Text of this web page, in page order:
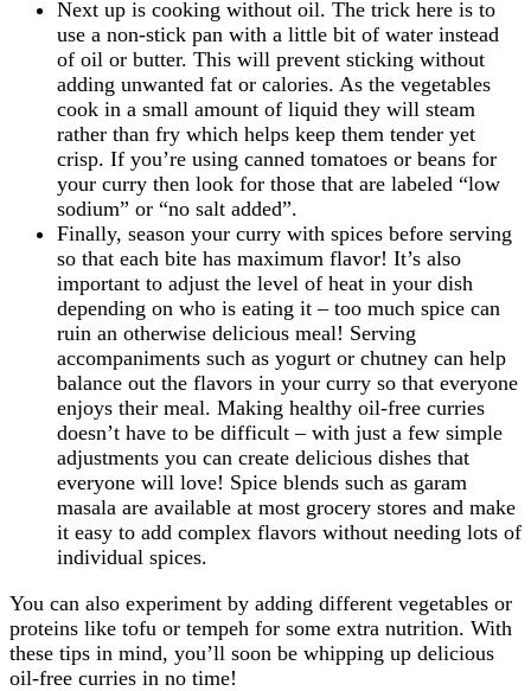
Next up is cooking without oil. The trick here is to
use a non-stick pan with a little bit of water instead
of oil or butter. This will prevent sticking without
adding unwanted fat or calories. As the vegetables
cook in a small amount of liquid they will steam
rather than fry which helps keep them tender yet
crisp. If you’re using canned tomatoes or beans for
your curry then look for those that are labeled “low
sodium” or “no salt added”.
Finally, season your curry with spices before serving
so that each bite has maximum flavor! It’s also
important to adjust the level of heat in your dish
depending on who is eating it – too much spice can
ruin an otherwise delicious meal! Serving
accompaniments such as yogurt or chutney can help
balance out the flavors in your curry so that everyone
enjoys their meal. Making healthy oil-free curries
doesn’t have to be difficult – with just a few simple
adjustments you can create delicious dishes that
everyone will love! Spice blends such as garam
masala are available at most grocery stores and make
it easy to add complex flavors without needing lots of
individual spices.
You can also experiment by adding different vegetables or
proteins like tofu or tempeh for some extra nutrition. With
these tips in mind, you’ll soon be whipping up delicious
oil-free curries in no time!